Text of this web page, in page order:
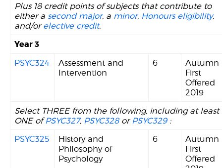
Plus 18 credit points of subjects that contribute to
either a second major, a minor, Honours eligibility,
and/or elective credit.
Year 3
PSYC324
Assessment and
Intervention
6
Autumn
First
Offered
2019
Select THREE from the following, including at least
ONE ofPSYC327, PSYC328or PSYC329:
PSYC325
History and
Philosophy of
Psychology
6
Autumn
First
Offered